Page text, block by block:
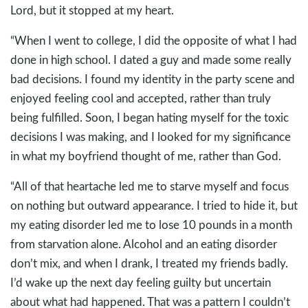
Lord, but it stopped at my heart.
“When I went to college, I did the opposite of what I had
done in high school. I dated a guy and made some really
bad decisions. I found my identity in the party scene and
enjoyed feeling cool and accepted, rather than truly
being fulfilled. Soon, I began hating myself for the toxic
decisions I was making, and I looked for my significance
in what my boyfriend thought of me, rather than God.
“All of that heartache led me to starve myself and focus
on nothing but outward appearance. I tried to hide it, but
my eating disorder led me to lose 10 pounds in a month
from starvation alone. Alcohol and an eating disorder
don’t mix, and when I drank, I treated my friends badly.
I’d wake up the next day feeling guilty but uncertain
about what had happened. That was a pattern I couldn’t